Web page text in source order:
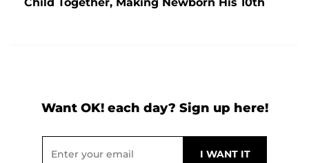
Want OK! each day? Sign up here!